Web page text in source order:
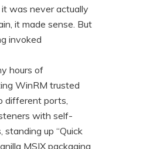
was never actually
it made sense. But
invoked
hours of
WinRM trusted
different ports,
with self-
up “Quick
MSIX packaging